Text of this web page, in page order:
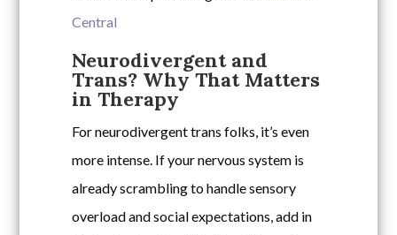
Central
Neurodivergent and
Trans? Why That Matters
in Therapy
For neurodivergent trans folks, it’s even
more intense. If your nervous system is
already scrambling to handle sensory
overload and social expectations, add in